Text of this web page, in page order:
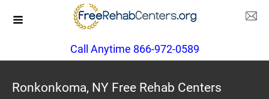
Call Anytime 866-972-0589
Ronkonkoma, NY Free Rehab Centers